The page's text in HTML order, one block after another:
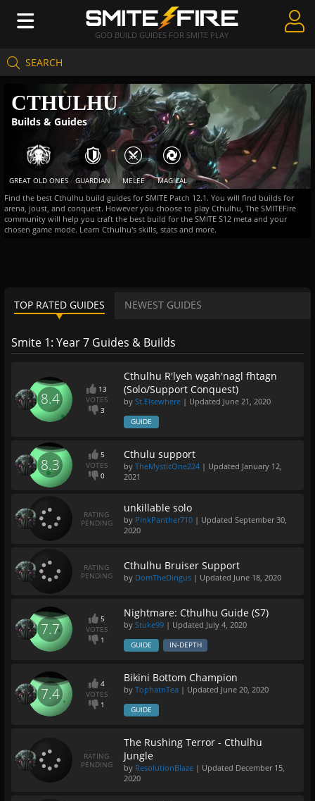
GOD BUILD GUIDES FOR SMITE PLAY
SEARCH
Create Guides
Guides & Builds
Gods & Database
Community
CTHULHU
Builds & Guides
GREAT OLD ONES GUARDIAN MELEE MAGICAL
Find the best Cthulhu build guides for SMITE Patch 12.1. You will find builds for
arena, joust, and conquest. However you choose to play Cthulhu, The SMITEFire
community will help you craft the best build for the SMITE S12 meta and your
chosen game mode. Learn Cthulhu's skills, stats and more.
TOP RATED GUIDES NEWEST GUIDES
Smite 1: Year 7 Guides & Builds
8.4
13
VOTES
3
Cthulhu R'lyeh wgah'nagl fhtagn
(Solo/Support Conquest)
by St.Elsewhere | Updated June 21, 2020
GUIDE
8.3
5
VOTES
0
Cthulu support
by TheMysticOne224 | Updated January 12,
2021
RATING
PENDING
unkillable solo
by PinkPanther710 | Updated September 30,
2020
RATING
PENDING
Cthulhu Bruiser Support
by DomTheDingus | Updated June 18, 2020
7.7
5
VOTES
1
Nightmare: Cthulhu Guide (S7)
by Stuke99 | Updated July 4, 2020
GUIDE IN-DEPTH
7.4
4
VOTES
1
Bikini Bottom Champion
by TophatnTea | Updated June 20, 2020
GUIDE
RATING
PENDING
The Rushing Terror - Cthulhu
Jungle
by ResolutionBlaze | Updated December 15,
2020